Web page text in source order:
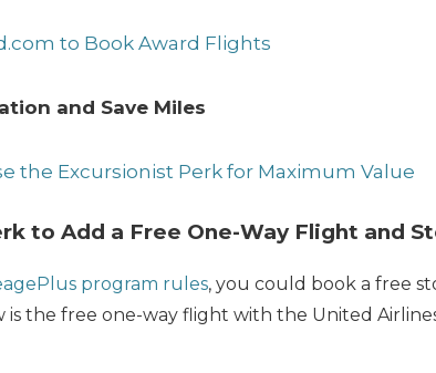
to Book Award Flights
and Save Miles
the Excursionist Perk for Maximum Value
to Add a Free One-Way Flight and
program rules, you could book a free
the free one-way flight with the United